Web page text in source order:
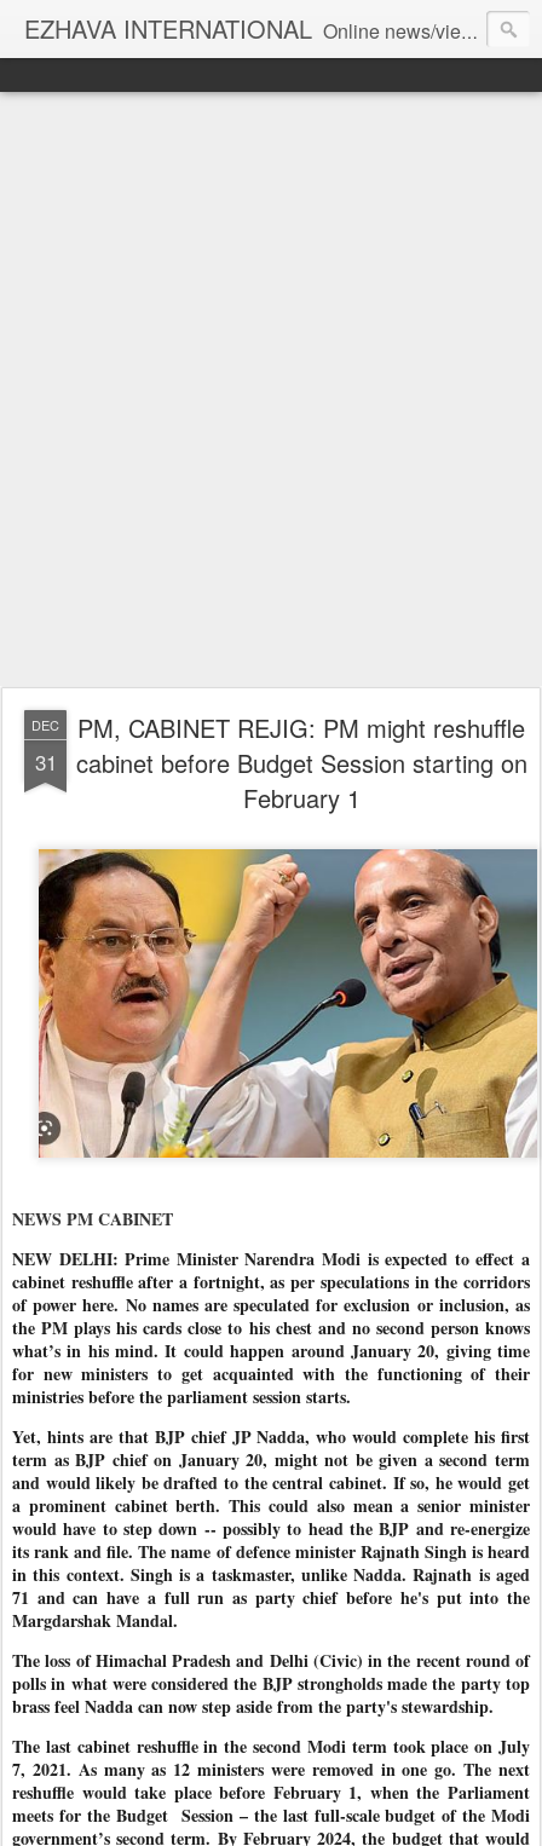
EZHAVA INTERNATIONAL Online news/views JOURNAL... Connecting the community worldwide Editorial Director: Prem Chandran
DEC
31
PM, CABINET REJIG: PM might reshuffle
cabinet before Budget Session starting on
February 1
NEWS PM CABINET
NEW DELHI: Prime Minister Narendra Modi is expected to effect a
cabinet reshuffle after a fortnight, as per speculations in the corridors
of power here. No names are speculated for exclusion or inclusion, as
the PM plays his cards close to his chest and no second person knows
what’s in his mind. It could happen around January 20, giving time
for new ministers to get acquainted with the functioning of their
ministries before the parliament session starts.
Yet, hints are that BJP chief JP Nadda, who would complete his first
term as BJP chief on January 20, might not be given a second term
and would likely be drafted to the central cabinet. If so, he would get
a prominent cabinet berth. This could also mean a senior minister
would have to step down -- possibly to head the BJP and re-energize
its rank and file. The name of defence minister Rajnath Singh is heard
in this context. Singh is a taskmaster, unlike Nadda. Rajnath is aged
71 and can have a full run as party chief before he's put into the
Margdarshak Mandal.
The loss of Himachal Pradesh and Delhi (Civic) in the recent round of
polls in what were considered the BJP strongholds made the party top
brass feel Nadda can now step aside from the party's stewardship.
The last cabinet reshuffle in the second Modi term took place on July
7, 2021. As many as 12 ministers were removed in one go. The next
reshuffle would take place before February 1, when the Parliament
meets for the Budget Session – the last full-scale budget of the Modi
government’s second term. By February 2024, the budget that would